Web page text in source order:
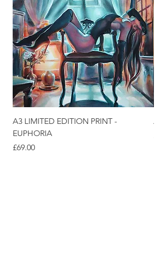
website and we will investigate
right away.
A3 LIMITED EDITION PRINT -
EUPHORIA
価格
£69.00